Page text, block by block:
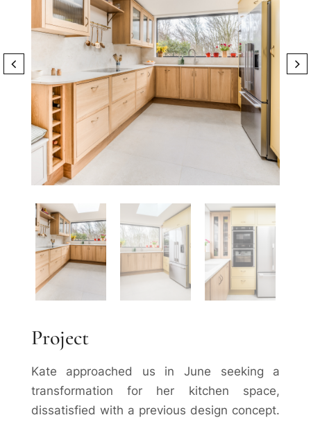
Project
Kate approached us in June seeking a
transformation for her kitchen space,
dissatisfied with a previous design concept.